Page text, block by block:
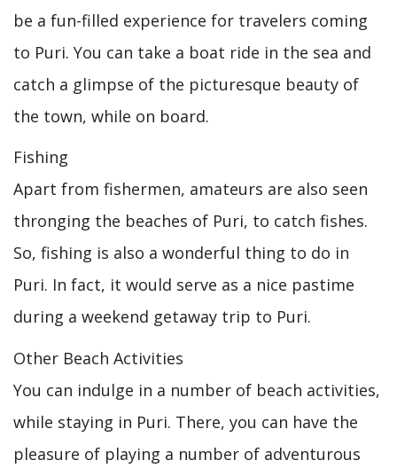
be a fun-filled experience for travelers coming
to Puri. You can take a boat ride in the sea and
catch a glimpse of the picturesque beauty of
the town, while on board.
Fishing
Apart from fishermen, amateurs are also seen
thronging the beaches of Puri, to catch fishes.
So, fishing is also a wonderful thing to do in
Puri. In fact, it would serve as a nice pastime
during a weekend getaway trip to Puri.
Other Beach Activities
You can indulge in a number of beach activities,
while staying in Puri. There, you can have the
pleasure of playing a number of adventurous